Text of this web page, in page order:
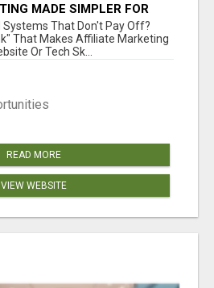
MADE SIMPLER FOR
TO TAKE ACTION
That Don't Pay Off?
That Makes Affiliate Marketing
Or Tech Sk...
READ MORE
VIEW WEBSITE